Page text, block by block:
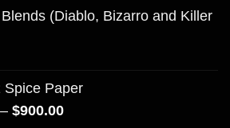
(Diablo, Bizarro and Killer
Spice Paper
– $900.00Price